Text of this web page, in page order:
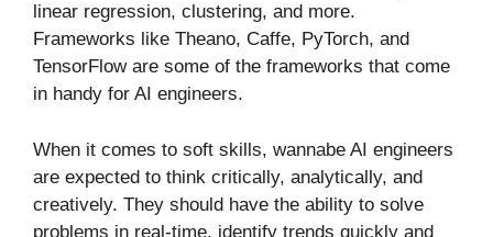
linear regression, clustering, and more.
Frameworks like Theano, Caffe, PyTorch, and
TensorFlow are some of the frameworks that come
in handy for AI engineers.
When it comes to soft skills, wannabe AI engineers
are expected to think critically, analytically, and
creatively. They should have the ability to solve
problems in real-time, identify trends quickly and